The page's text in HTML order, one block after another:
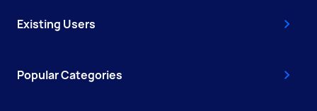
Existing Users
Popular Categories